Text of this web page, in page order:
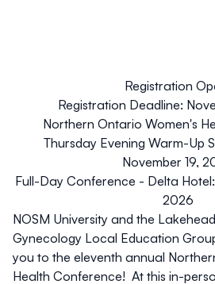
Registration
Registration Deadline:
Northern Ontario Women's
Thursday Evening Warm-Up
November 19,
Full-Day Conference - Delta
2026
NOSM University and the
Gynecology Local Education
you to the eleventh annual
Health Conference! At this in-